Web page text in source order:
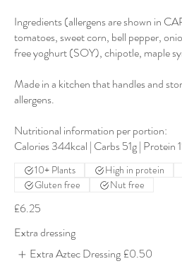
Ingredients (allergens are shown in
tomatoes, sweet corn, bell pepper,
free yoghurt (SOY), chipotle, maple
Made in a kitchen that handles and
allergens.
Nutritional information per portion:
£6.25
10+ Plants High in protein
Gluten free
Nut free
Extra dressing
Extra Aztec Dressing £0.50